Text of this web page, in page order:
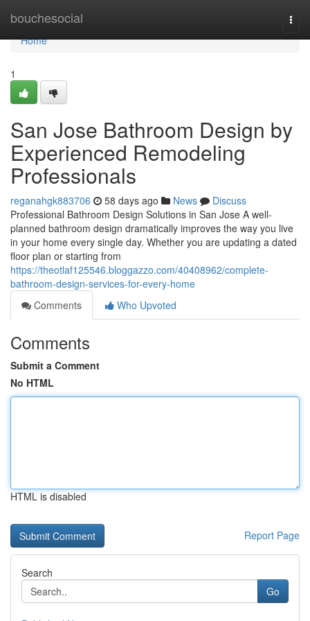
bouchesocial
Home
Home
1
San Jose Bathroom Design by
Experienced Remodeling
Professionals
reganahgk883706 58 days ago News
Discuss
Professional Bathroom Design Solutions in San Jose A well-
planned bathroom design dramatically improves the way you live
in your home every single day. Whether you are updating a dated
floor plan or starting from
https://theotlaf125546.bloggazzo.com/40408962/complete-
bathroom-design-services-for-every-home
Comments
Who Upvoted
Comments
Submit a Comment
No HTML
HTML is disabled
Report Page
Search
Go